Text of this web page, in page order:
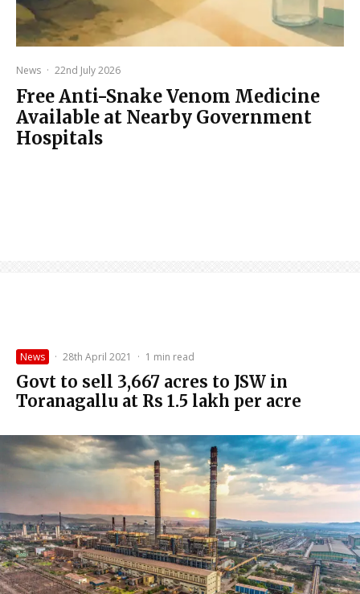
News · 22nd July 2026
Free Anti-Snake Venom Medicine
Available at Nearby Government
Hospitals
News · 28th April 2021 · 1 min read
Govt to sell 3,667 acres to JSW in
Toranagallu at Rs 1.5 lakh per acre